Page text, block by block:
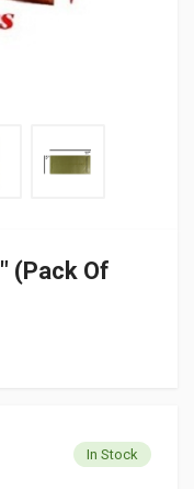
(Pack Of
In Stock